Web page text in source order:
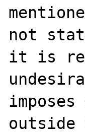
not
it is
outside